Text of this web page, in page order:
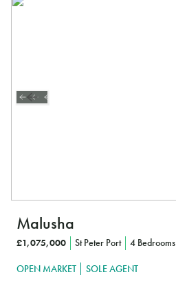
Malusha
£1,075,000 St Peter Port 4 Bedrooms
OPEN MARKET SOLE AGENT